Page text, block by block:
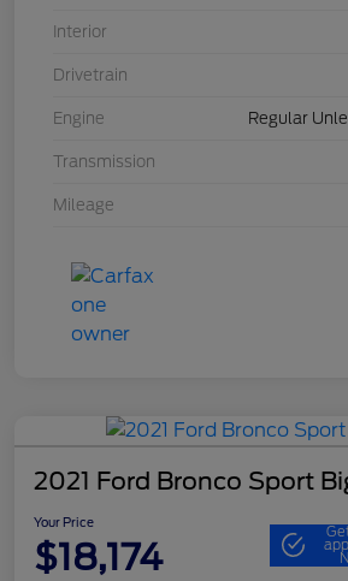
Interior
Drivetrain
Engine Regular
Transmission
Mileage
2021 Ford Bronco Sport
Your Price
$18,174